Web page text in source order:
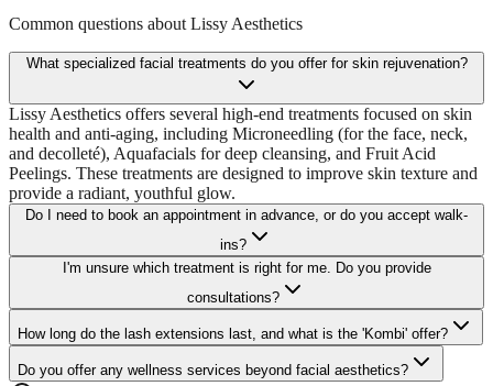
Common questions about Lissy Aesthetics
What specialized facial treatments do you offer for skin rejuvenation?
Lissy Aesthetics offers several high-end treatments focused on skin
health and anti-aging, including Microneedling (for the face, neck,
and decolleté), Aquafacials for deep cleansing, and Fruit Acid
Peelings. These treatments are designed to improve skin texture and
provide a radiant, youthful glow.
Do I need to book an appointment in advance, or do you accept walk-
ins?
I'm unsure which treatment is right for me. Do you provide
consultations?
How long do the lash extensions last, and what is the 'Kombi' offer?
Do you offer any wellness services beyond facial aesthetics?